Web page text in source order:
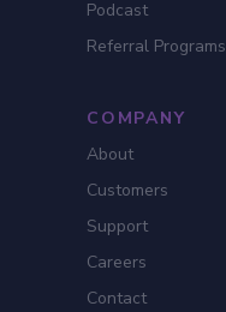
Podcast
Referral Programs
COMPANY
About
Customers
Support
Careers
Contact